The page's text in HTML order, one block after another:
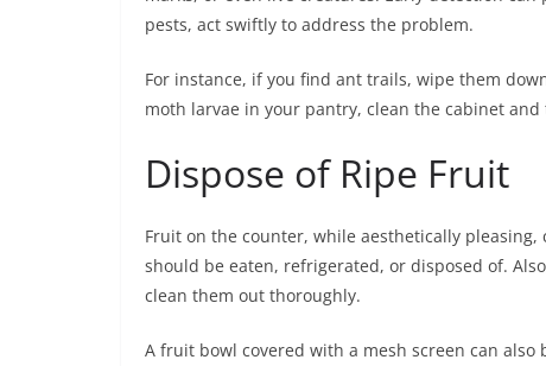
pests, act swiftly to address the problem.
For instance, if you find ant trails, wipe them
moth larvae in your pantry, clean the cabinet
Dispose of Ripe Fruit
Fruit on the counter, while aesthetically
should be eaten, refrigerated, or disposed of.
clean them out thoroughly.
A fruit bowl covered with a mesh screen can